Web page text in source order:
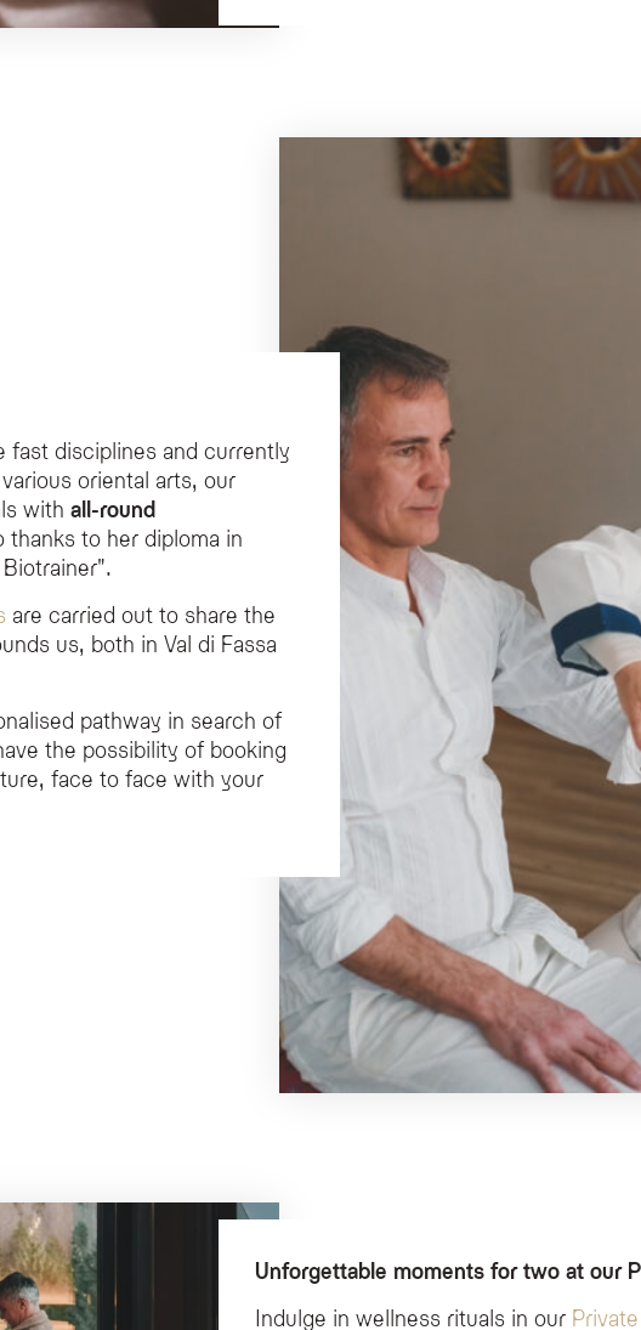
fast disciplines and currently
oriental arts, our
with all-round
thanks to her diploma in
are carried out to share the
us, both in Val di Fassa
pathway in search of
the possibility of booking
face to face with your
Unforgettable moments for two at our
Indulge in wellness rituals in our